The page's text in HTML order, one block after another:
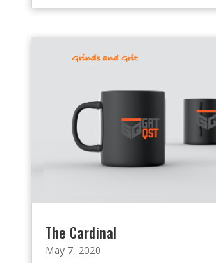
The Cardinal
May 7, 2020